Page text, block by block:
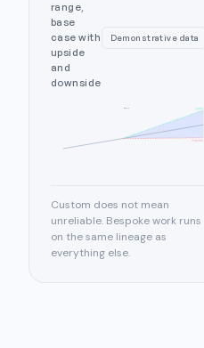
range,
base
case with
upside
and
downside
Demonstrative data
upside
downside
today
Custom does not mean
unreliable. Bespoke work runs
on the same lineage as
everything else.